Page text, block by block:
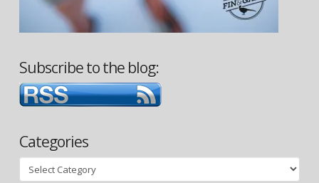
Subscribe to the blog:
Categories
Categories